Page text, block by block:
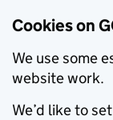
Cookies on
We use some
website work.
We’d like to